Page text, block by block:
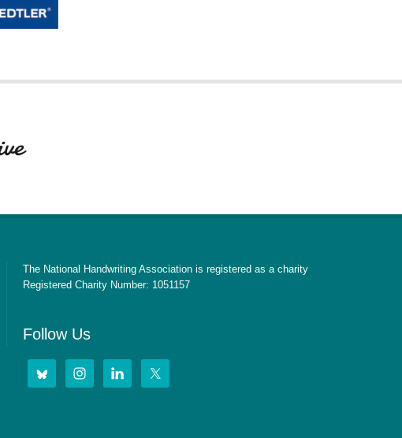
The National Handwriting Association is registered as a charity
Registered Charity Number: 1051157
Follow Us